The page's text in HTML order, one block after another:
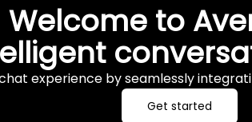
Welcome to
experience by seamlessly
Get started